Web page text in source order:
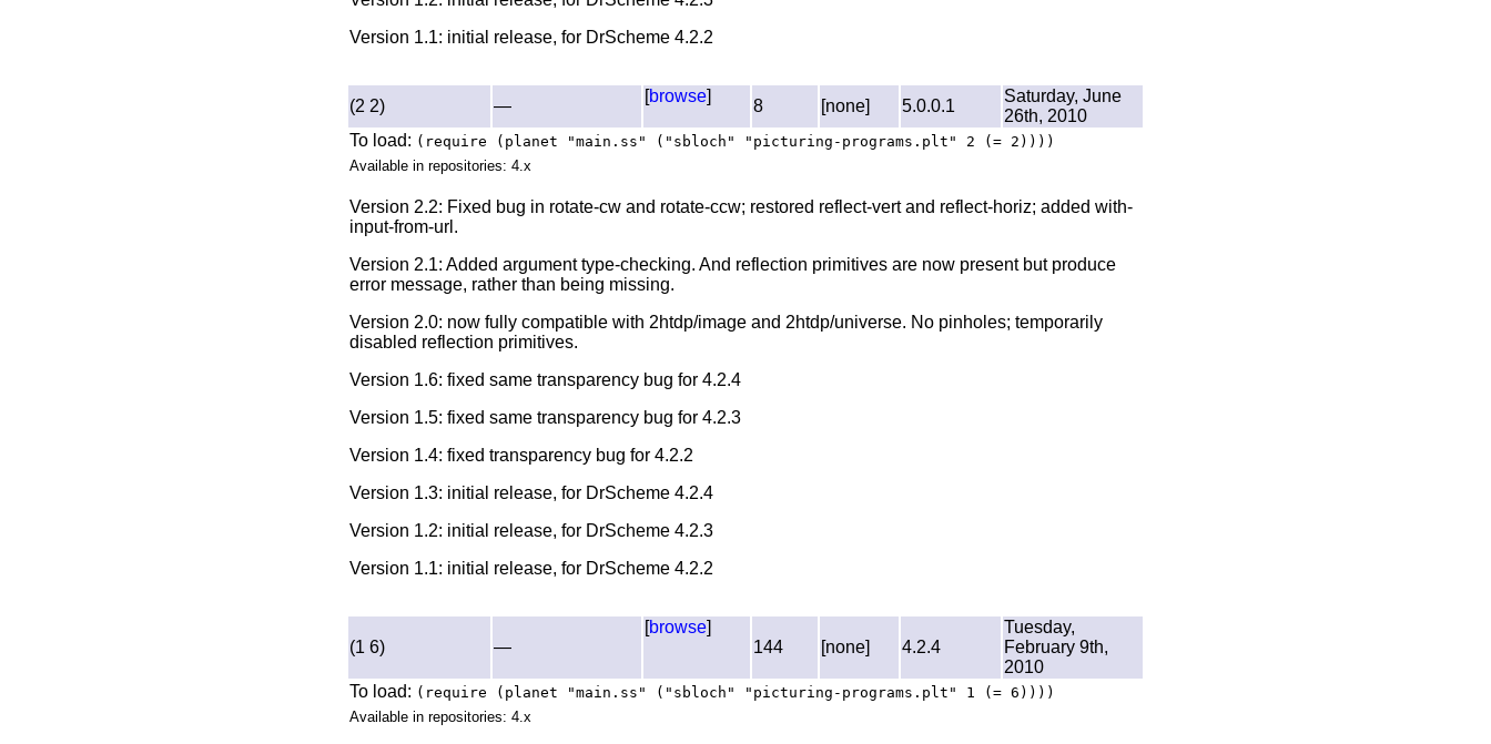
Version 1.1: initial release, for DrScheme 4.2.2
(2 2) —
[browse]
8 [none] 5.0.0.1
Saturday, June
26th, 2010
To load: (require (planet "main.ss" ("sbloch" "picturing-programs.plt" 2 (= 2))))
Available in repositories: 4.x
Version 2.2: Fixed bug in rotate-cw and rotate-ccw; restored reflect-vert and reflect-horiz; added with-
input-from-url.
Version 2.1: Added argument type-checking. And reflection primitives are now present but produce
error message, rather than being missing.
Version 2.0: now fully compatible with 2htdp/image and 2htdp/universe. No pinholes; temporarily
disabled reflection primitives.
Version 1.6: fixed same transparency bug for 4.2.4
Version 1.5: fixed same transparency bug for 4.2.3
Version 1.4: fixed transparency bug for 4.2.2
Version 1.3: initial release, for DrScheme 4.2.4
Version 1.2: initial release, for DrScheme 4.2.3
Version 1.1: initial release, for DrScheme 4.2.2
(1 6) —
[browse]
144
[none] 4.2.4
Tuesday,
February 9th,
2010
To load: (require (planet "main.ss" ("sbloch" "picturing-programs.plt" 1 (= 6))))
Available in repositories: 4.x